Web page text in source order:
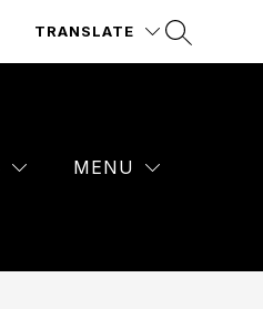
TRANSLATE
MENU